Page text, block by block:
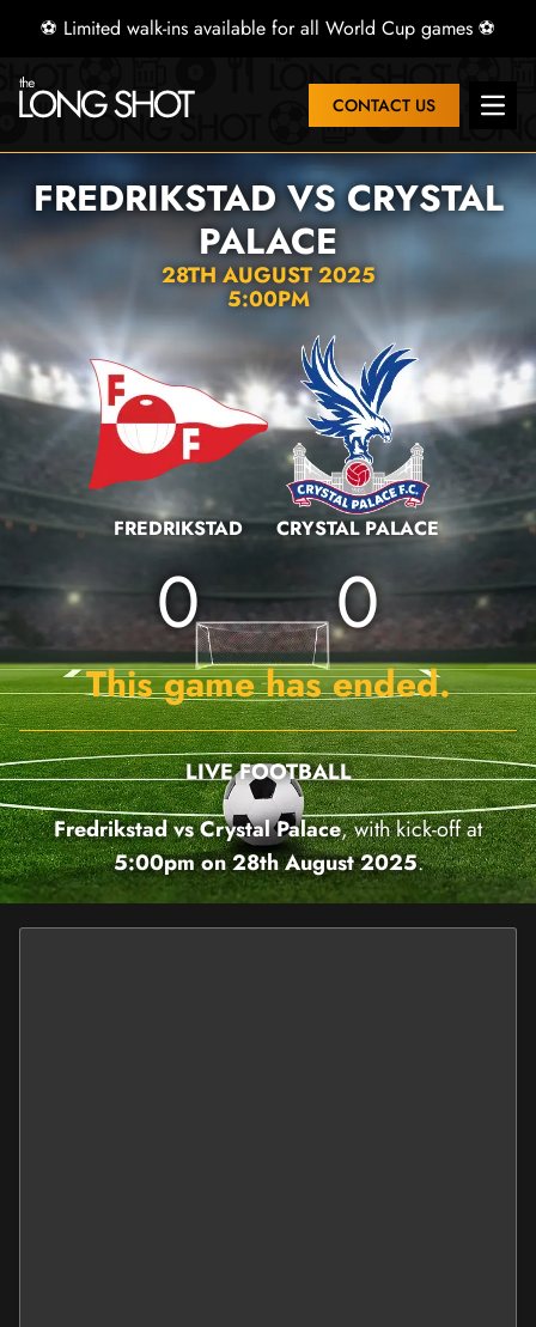
⚽ Limited walk-ins available for all World Cup games ⚽
CONTACT US Open
FREDRIKSTAD VS CRYSTAL
PALACE
28TH AUGUST 2025
5:00PM
FREDRIKSTAD
0
CRYSTAL PALACE
0
This game has ended.
LIVE FOOTBALL
Fredrikstad vs Crystal Palace, with kick-off at
5:00pm on 28th August 2025.